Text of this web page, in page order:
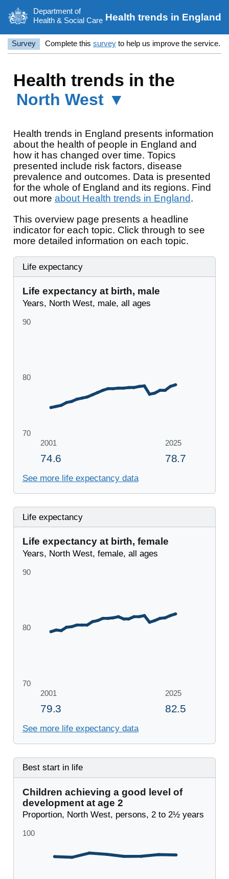
Department of
Health & Social Care Health trends in England
Survey Complete this survey to help us improve the service.
Health trends in the
North West ▼
Health trends in England presents information
about the health of people in England and
how it has changed over time. Topics
presented include risk factors, disease
prevalence and outcomes. Data is presented
for the whole of England and its regions. Find
out more about Health trends in England.
This overview page presents a headline
indicator for each topic. Click through to see
more detailed information on each topic.
Life expectancy
Life expectancy at birth, male
Years, North West, male, all ages
See more life expectancy data
Life expectancy
Life expectancy at birth, female
Years, North West, female, all ages
See more life expectancy data
Best start in life
Children achieving a good level of
development at age 2
Proportion, North West, persons, 2 to 2½ years